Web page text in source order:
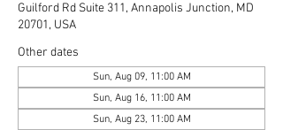
Guilford Rd Suite 311, Annapolis Junction, MD
20701, USA
Other dates
Sun, Aug 09, 11:00 AM
Sun, Aug 16, 11:00 AM
Sun, Aug 23, 11:00 AM